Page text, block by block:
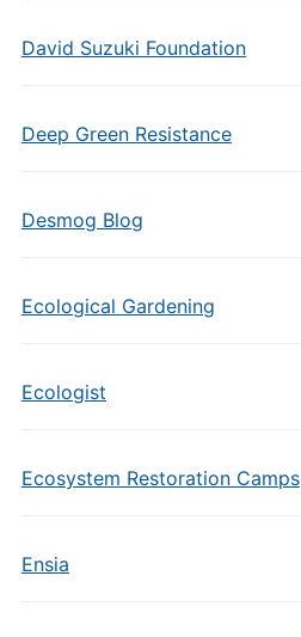
David Suzuki Foundation
Deep Green Resistance
Desmog Blog
Ecological Gardening
Ecologist
Ecosystem Restoration Camps
Ensia